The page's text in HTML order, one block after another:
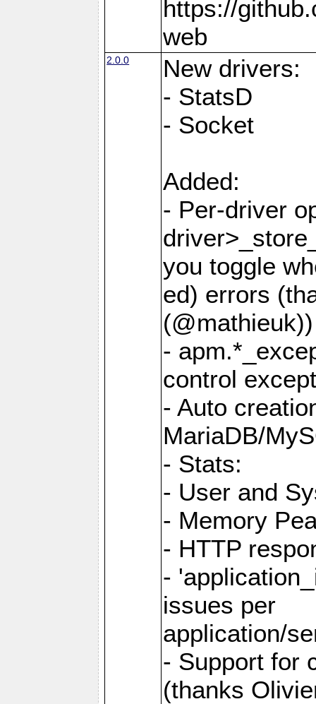
https://
web
2.0.0
New drivers:
- StatsD
- Socket
Added:
- Per-driver
you toggle
ed) errors
(@mathieuk))
-
control
- Auto
MariaDB/
- Stats:
- User and
- Memory
- HTTP
-
issues per
application/
- Support for
(thanks